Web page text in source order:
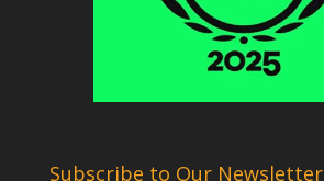
Subscribe to Our Newsletter